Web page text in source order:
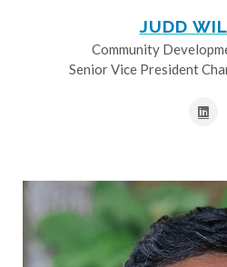
JUDD
Community
Senior Vice President